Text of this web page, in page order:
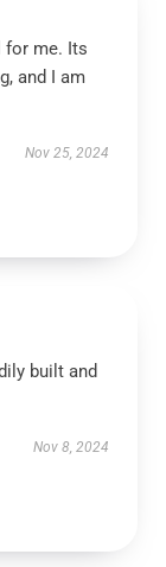
for me. Its
and I am
Nov 25, 2024
built and
Nov 8, 2024